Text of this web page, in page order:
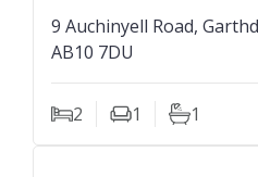
9 Auchinyell Road,
AB10 7DU
2
Bedrooms1
Living Rooms
1
Bathrooms